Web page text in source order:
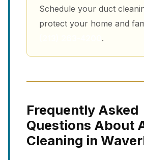
Schedule your duct
protect your home and
.
Frequently Asked
Questions About
Cleaning in